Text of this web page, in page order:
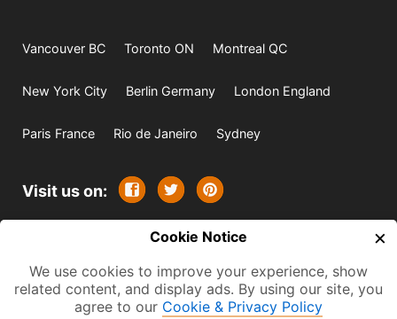
Vancouver BC Toronto ON Montreal QC
New York City Berlin Germany London England
Paris France Rio de Janeiro Sydney
Visit us on:
All rights reserved. Except where
indicated all content is copyrighted by TourbyTransit and
One Search Publishing. Photographs with attribution and
Cookie Notice ×
We use cookies to improve your experience, show
related content, and display ads. By using our site, you
agree to our Cookie & Privacy Policy